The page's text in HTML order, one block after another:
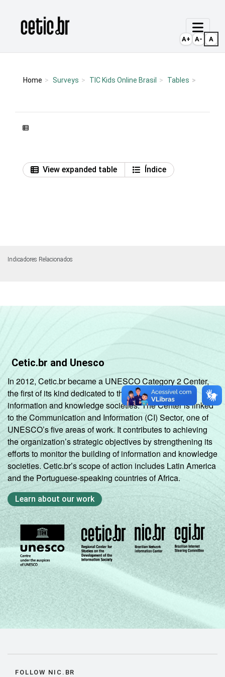
Página inicial
Home Surveys TIC Kids Online Brasil Tables
View expanded table Índice
Indicadores Relacionados
Cetic.br and Unesco
In 2012, Cetic.br became a UNESCO Category 2 Center,
the first of its kind dedicated to the development of
information and knowledge societies. The Center is linked
to the Communication and Information (CI) Sector, one of
UNESCO’s five areas of work. It contributes to achieving
the organization’s strategic objectives by strengthening its
efforts to monitor the building of information and knowledge
societies. Cetic.br’s scope of action includes Latin America
and the Portuguese-speaking countries of Africa.
Learn about our work
FOLLOW NIC.BR
A+ A- A